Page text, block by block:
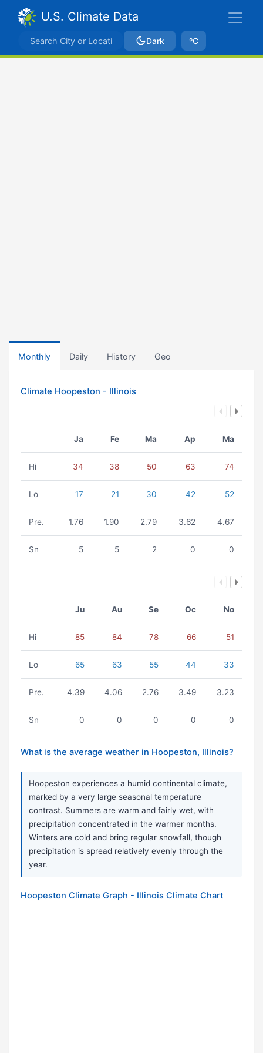
U.S. Climate Data
Dark ºC
Monthly Daily History Geo
Climate Hoopeston - Illinois
Ja Fe Ma Ap Ma
Hi 34 38 50 63 74
Lo 17 21 30 42 52
Pre. 1.76 1.90 2.79 3.62 4.67
Sn 5 5 2 0 0
Ju Au Se Oc No
Hi 85 84 78 66 51
Lo 65 63 55 44 33
Pre. 4.39 4.06 2.76 3.49 3.23
Sn 0 0 0 0 0
What is the average weather in Hoopeston, Illinois?
Hoopeston experiences a humid continental climate,
marked by a very large seasonal temperature
contrast. Summers are warm and fairly wet, with
precipitation concentrated in the warmer months.
Winters are cold and bring regular snowfall, though
precipitation is spread relatively evenly through the
year.
Hoopeston Climate Graph - Illinois Climate Chart